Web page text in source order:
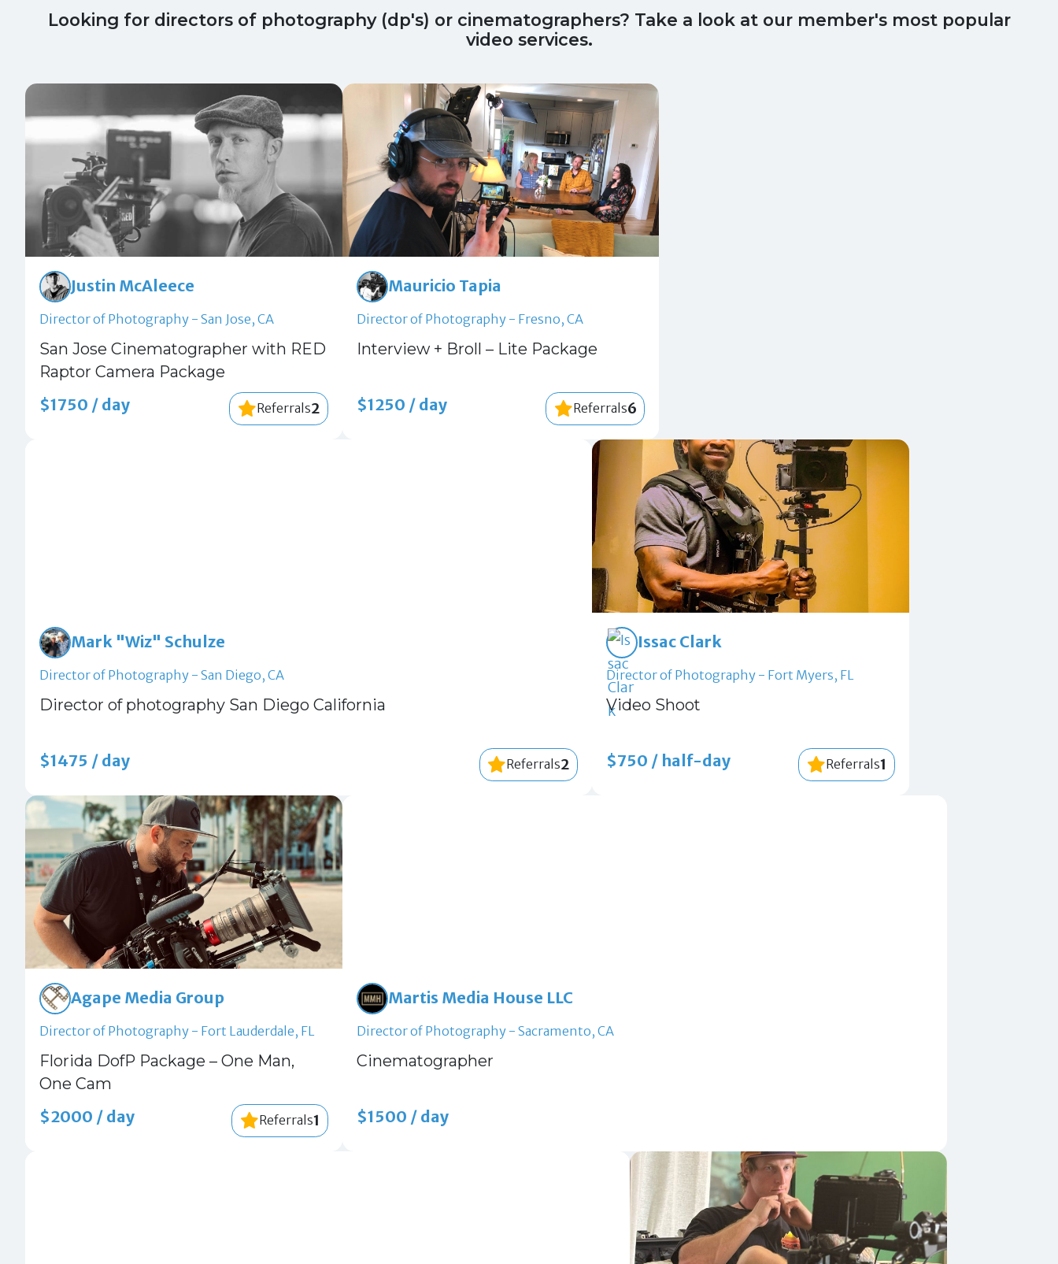
Looking for directors of photography (dp's) or cinematographers? Take a look at our member's most popular
video services.
Justin McAleece
Director of Photography - San Jose, CA
San Jose Cinematographer with RED
Raptor Camera Package
$1750 / day
Referrals2
Mauricio Tapia
Director of Photography - Fresno, CA
Interview + Broll – Lite Package
$1250 / day Referrals6
Mark "Wiz" Schulze
Director of Photography - San Diego, CA
Director of photography San Diego California
$1475 / day Referrals2
Issac Clark
Director of Photography - Fort Myers, FL
Video Shoot
$750 / half-day Referrals1
Agape Media Group
Director of Photography - Fort Lauderdale, FL
Florida DofP Package – One Man,
One Cam
$2000 / day
Referrals1
Martis Media House LLC
Director of Photography - Sacramento, CA
Cinematographer
$1500 / day